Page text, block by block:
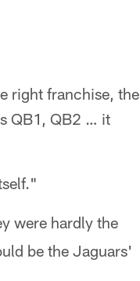
right franchise, the
QB1, QB2 … it
were hardly the
be the Jaguars'